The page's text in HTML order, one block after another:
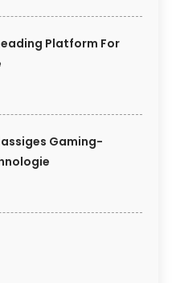
Platform For
Gaming-